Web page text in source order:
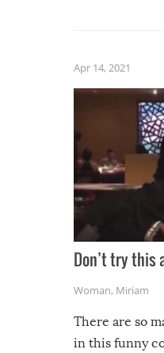
Apr 14, 2021
Don’t try this
Woman, Miriam
There are so
in this funny